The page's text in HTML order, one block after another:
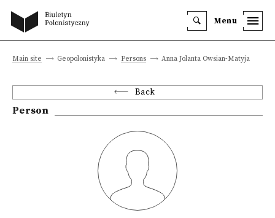
Menu
Main site Geopolonistyka Persons Anna Jolanta Owsian-Matyja
Back
Person